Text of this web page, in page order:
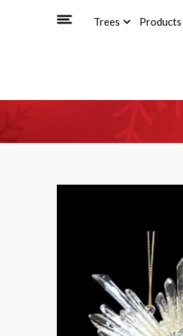
Trees Products